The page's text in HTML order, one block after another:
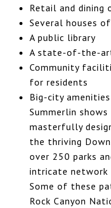
Retail and dining
Several houses
A public library
A state-of-the-
Community
for residents
Big-city
Summerlin
masterfully
the thriving
over 250 parks
intricate
Some of these
Rock Canyon